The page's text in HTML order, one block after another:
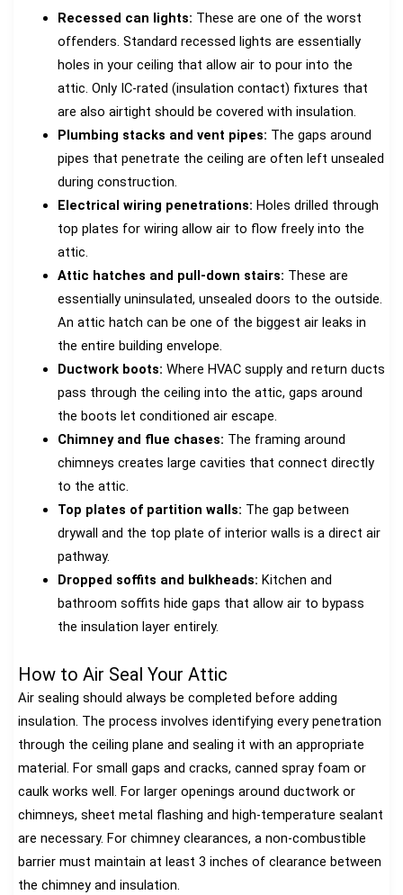
Recessed can lights: These are one of the worst
offenders. Standard recessed lights are essentially
holes in your ceiling that allow air to pour into the
attic. Only IC-rated (insulation contact) fixtures that
are also airtight should be covered with insulation.
Plumbing stacks and vent pipes: The gaps around
pipes that penetrate the ceiling are often left unsealed
during construction.
Electrical wiring penetrations: Holes drilled through
top plates for wiring allow air to flow freely into the
attic.
Attic hatches and pull-down stairs: These are
essentially uninsulated, unsealed doors to the outside.
An attic hatch can be one of the biggest air leaks in
the entire building envelope.
Ductwork boots: Where HVAC supply and return ducts
pass through the ceiling into the attic, gaps around
the boots let conditioned air escape.
Chimney and flue chases: The framing around
chimneys creates large cavities that connect directly
to the attic.
Top plates of partition walls: The gap between
drywall and the top plate of interior walls is a direct air
pathway.
Dropped soffits and bulkheads: Kitchen and
bathroom soffits hide gaps that allow air to bypass
the insulation layer entirely.
How to Air Seal Your Attic
Air sealing should always be completed before adding
insulation. The process involves identifying every penetration
through the ceiling plane and sealing it with an appropriate
material. For small gaps and cracks, canned spray foam or
caulk works well. For larger openings around ductwork or
chimneys, sheet metal flashing and high-temperature sealant
are necessary. For chimney clearances, a non-combustible
barrier must maintain at least 3 inches of clearance between
the chimney and insulation.